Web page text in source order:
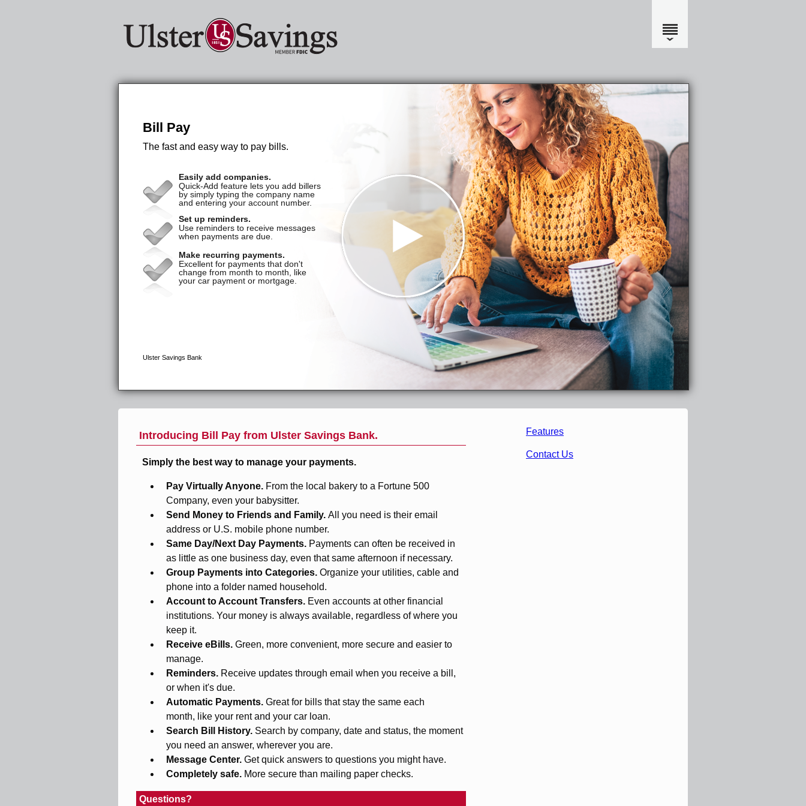
Features
Contact Us
Introducing Bill Pay from Ulster Savings Bank.
Simply the best way to manage your payments.
Pay Virtually Anyone. From the local bakery to a Fortune 500
Company, even your babysitter.
Send Money to Friends and Family. All you need is their email
address or U.S. mobile phone number.
Same Day/Next Day Payments. Payments can often be received in
as little as one business day, even that same afternoon if necessary.
Group Payments into Categories. Organize your utilities, cable and
phone into a folder named household.
Account to Account Transfers. Even accounts at other financial
institutions. Your money is always available, regardless of where you
keep it.
Receive eBills. Green, more convenient, more secure and easier to
manage.
Reminders. Receive updates through email when you receive a bill,
or when it's due.
Automatic Payments. Great for bills that stay the same each
month, like your rent and your car loan.
Search Bill History. Search by company, date and status, the moment
you need an answer, wherever you are.
Message Center. Get quick answers to questions you might have.
Completely safe. More secure than mailing paper checks.
Questions?